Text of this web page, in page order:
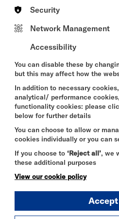
Cast:
Chris Pratt, Anya
Virginia Dare Jelenic,
Kevin Michael
Donald Glover,
Bauza
Company:
Universal
Trailers:
20 mins
Year of Release:
Audio Described:
Security
Network Management
Accessibility
You can disable these by
but this may affect how the
In addition to necessary
analytical/ performance
functionality cookies: please
below for further details
You can choose to allow or
cookies individually or you can
If you choose to ‘Reject all’, we
these additional purposes
View our cookie policy